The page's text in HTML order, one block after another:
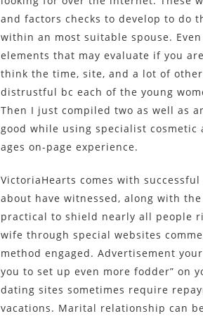
and factors checks to develop to do
within an most suitable spouse.
elements that may evaluate if you
think the time, site, and a lot of
distrustful bc each of the young
Then I just compiled two as well as
good while using specialist
ages on-page experience.
VictoriaHearts comes with
about have witnessed, along with
practical to shield nearly all people
wife through special websites
method engaged. Advertisement
you to set up even more fodder” on
dating sites sometimes require
vacations. Marital relationship can